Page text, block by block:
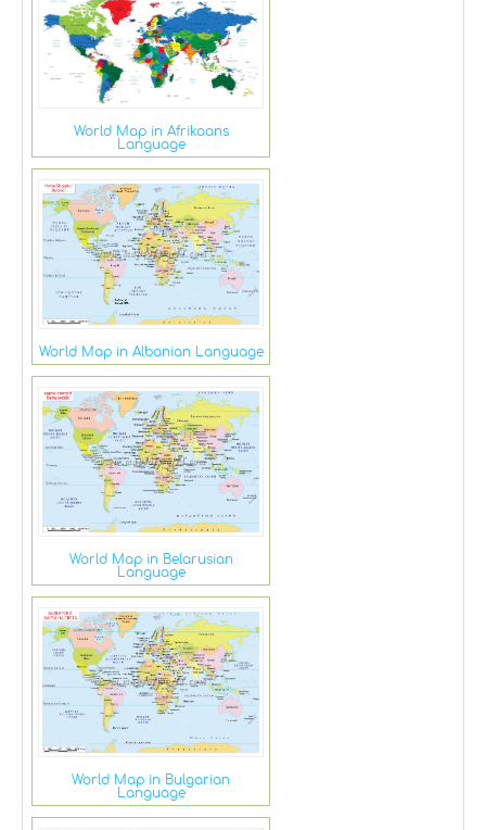
World Map in Afrikaans
Language
World Map in Albanian Language
World Map in Belarusian
Language
World Map in Bulgarian
Language